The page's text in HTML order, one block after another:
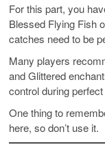
For this part, you
Blessed Flying Fish
catches need to be
Many players
and Glittered
control during
One thing to
here, so don’t use it.